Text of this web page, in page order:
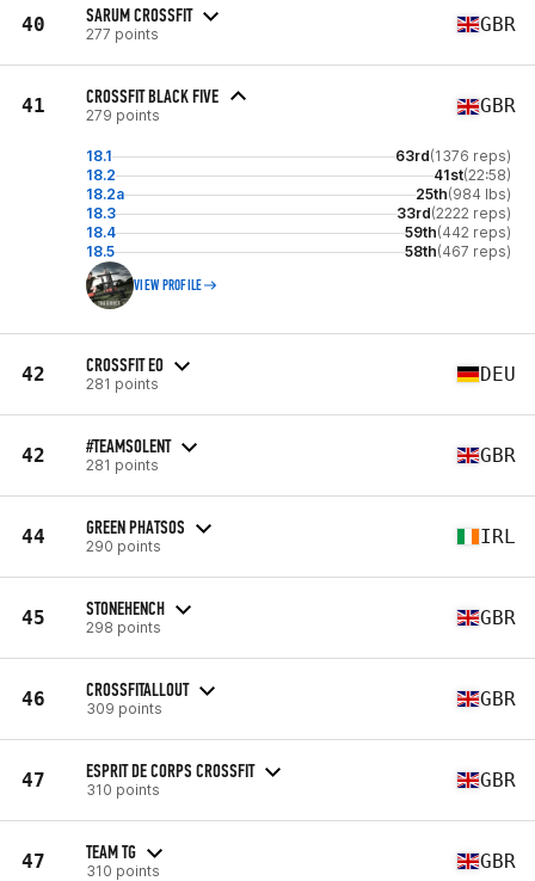
40 SARUM CROSSFIT
277 points GBR
41 CROSSFIT BLACK FIVE
279 points GBR
18.1 63rd(1376 reps)
18.2
41st(22:58)
18.2a
25th(984 lbs)
18.3
33rd(2222 reps)
18.4
59th(442 reps)
18.5
58th(467 reps)
VIEW PROFILE
42 CROSSFIT EO
281 points DEU
42 #TEAMSOLENT
281 points GBR
44 GREEN PHATSOS
290 points IRL
45 STONEHENCH
298 points GBR
46 CROSSFITALLOUT
309 points GBR
47 ESPRIT DE CORPS CROSSFIT
310 points GBR
47 TEAM TG
310 points GBR